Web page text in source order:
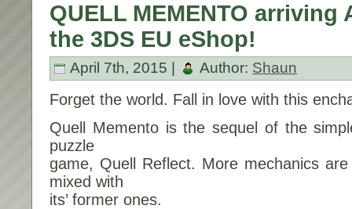
QUELL MEMENTO arriving
the 3DS EU eShop!
April 7th, 2015 | Author: Shaun
Forget the world. Fall in love with this
Quell Memento is the sequel of the
puzzle
game, Quell Reflect. More mechanics
mixed with
its’ former ones.